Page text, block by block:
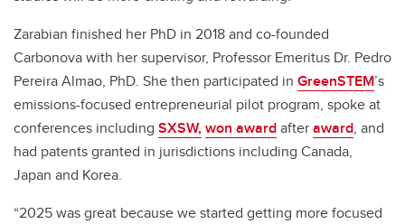
Zarabian finished her PhD in 2018 and co-founded
Carbonova with her supervisor, Professor Emeritus Dr. Pedro
Pereira Almao, PhD. She then participated in GreenSTEM’s
emissions-focused entrepreneurial pilot program, spoke at
conferences including SXSW,won awardafteraward, and
had patents granted in jurisdictions including Canada,
Japan and Korea.
“2025 was great because we started getting more focused